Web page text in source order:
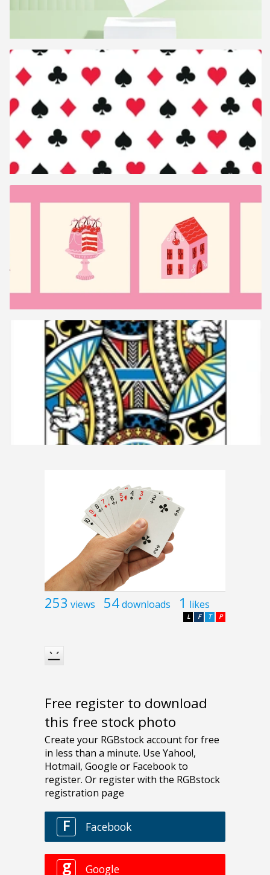
253 views 54downloads 1 likes
P
T
F
L
Free register to download
this free stock photo